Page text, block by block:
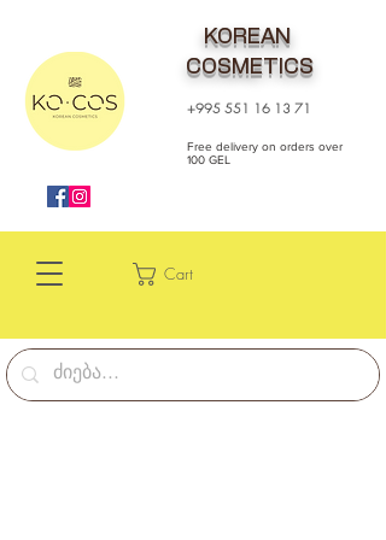
Cart
KOREAN
COSMETICS
+995 551 16 13 71
Free delivery on orders over
100 GEL